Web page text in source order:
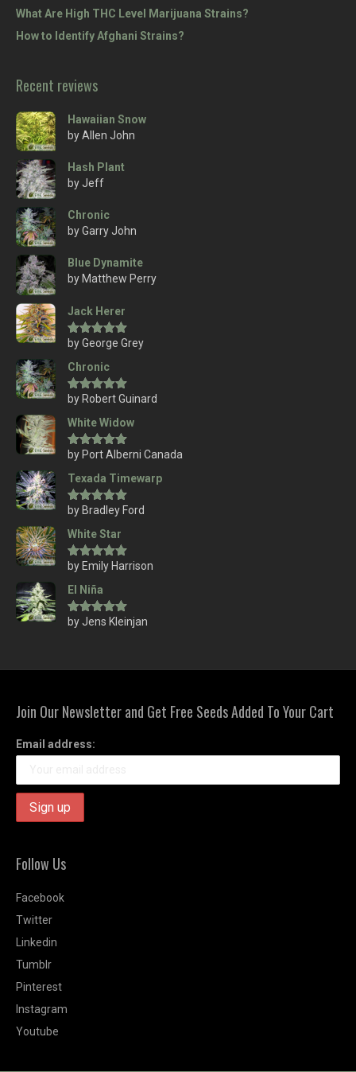
What Are High THC Level Marijuana Strains?
How to Identify Afghani Strains?
Recent reviews
Hawaiian Snow
by Allen John
Hash Plant
by Jeff
Chronic
by Garry John
Blue Dynamite
by Matthew Perry
Jack Herer
Rated5out
by George Grey
Chronic
Rated5out
by Robert Guinard
White Widow
Rated5 out
by Port Alberni Canada
Texada Timewarp
Rated5 out
by Bradley Ford
White Star
Rated5out
by Emily Harrison
El Niña
Rated5out
by Jens Kleinjan
Join Our Newsletter and Get Free Seeds Added To Your Cart
Email address:
Follow Us
Facebook
Twitter
Linkedin
Tumblr
Pinterest
Instagram
Youtube